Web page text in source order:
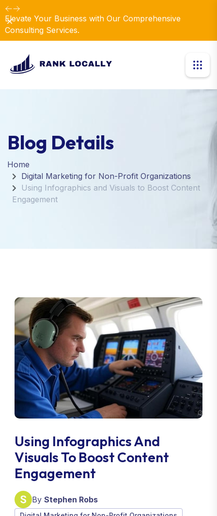
Elevate Your Business with Our Comprehensive
Consulting Services.
Dismiss
Blog Details
Home
Digital Marketing for Non-Profit Organizations
Using Infographics and Visuals to Boost Content
Engagement
Using Infographics And
Visuals To Boost Content
Engagement
By Stephen Robs